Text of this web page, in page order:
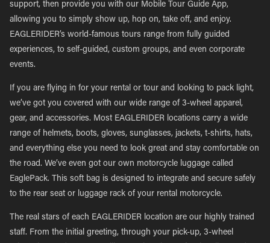
support, then provide you with our Mobile Tour Guide App,
allowing you to simply show up, hop on, take off, and enjoy.
EAGLERIDER’s world-famous tours range from fully guided
experiences, to self-guided, custom groups, and even corporate
events.
If you are flying in for your rental or tour and looking to pack light,
we’ve got you covered with our wide range of 3-wheel apparel,
gear, and accessories. Most EAGLERIDER locations carry a wide
range of helmets, boots, gloves, sunglasses, jackets, t-shirts, hats,
and everything else you need to look great and stay comfortable on
the road. We’ve even got our own motorcycle luggage called
EaglePack. This soft bag is designed to integrate and secure safely
to the rear seat or luggage rack of your rental motorcycle.
The real stars of each EAGLERIDER location are our highly trained
staff. From the initial greeting, through your pick-up, 3-wheel